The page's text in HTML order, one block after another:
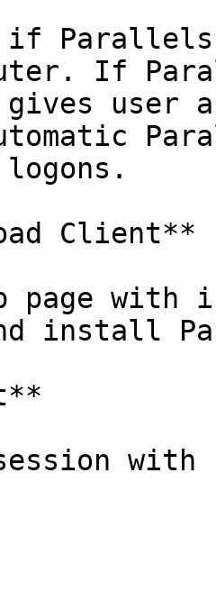
if
If
user
logons.
Client**
page
install